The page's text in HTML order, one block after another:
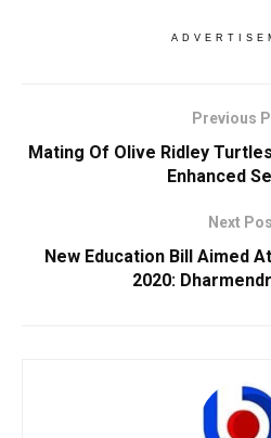
Previous
Mating Of Olive Ridley
Enhanced
Next
New Education Bill Aimed
2020: